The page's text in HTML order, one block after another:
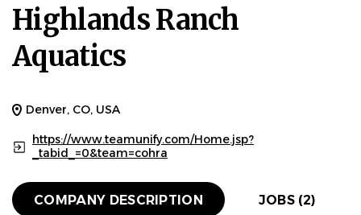
Highlands Ranch
Aquatics
Denver, CO, USA
https://www.teamunify.com/Home.jsp?
_tabid_=0&team=cohra
COMPANY DESCRIPTION JOBS (2)
HEAD COACH FULL TIME
excellence.
Swimming Silver Medal Club serving approximately 170
competitive swimmers. For nearly 30 years HRA has
developed athletes from novice swimmers to collegiate
and national-level competitors while fostering a culture